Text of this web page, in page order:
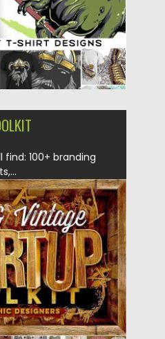
find: 100+ branding
by Spread